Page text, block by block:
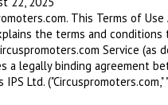
This Terms of
the terms and conditions
Service (as
a legally binding agreement
Ltd. ("Circuspromoters.com,"